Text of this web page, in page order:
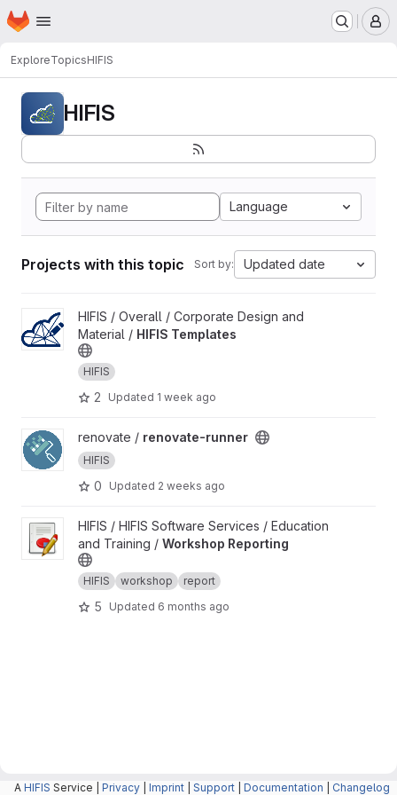
Skip to main content
Homepage
ExploreTopicsHIFIS
HIFIS
Language
Projects with this topic Sort by: Updated date
View HIFIS Templates project
HIFIS / Overall / Corporate Design and
Material / HIFIS Templates
HIFIS
2 Updated 1 week ago
View renovate-runner project
renovate / renovate-runner
HIFIS
0 Updated 2 weeks ago
View Workshop Reporting project
HIFIS / HIFIS Software Services / Education
and Training / Workshop Reporting
HIFIS workshop report
5 Updated 6 months ago
A HIFIS Service | Privacy Imprint Support Documentation Changelog